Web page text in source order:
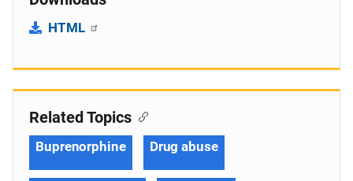
HTML
Related Topics
Buprenorphine Drug abuse